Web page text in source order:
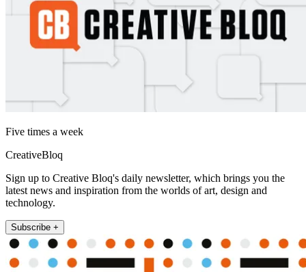
Five times a week
CreativeBloq
Sign up to Creative Bloq's daily newsletter, which brings you the
latest news and inspiration from the worlds of art, design and
technology.
Subscribe +